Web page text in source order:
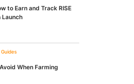
to Earn and Track RISE
Launch
Guides
When Farming